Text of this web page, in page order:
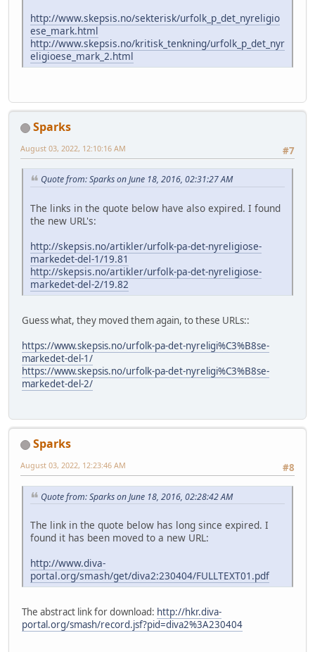
http://www.skepsis.no/sekterisk/urfolk_p_det_nyreligio
ese_mark.html
http://www.skepsis.no/kritisk_tenkning/urfolk_p_det_nyr
eligioese_mark_2.html
Sparks
#7
August 03, 2022, 12:10:16 AM
Quote from: Sparks on June 18, 2016, 02:31:27 AM
The links in the quote below have also expired. I found
the new URL's:
http://skepsis.no/artikler/urfolk-pa-det-nyreligiose-
markedet-del-1/19.81
http://skepsis.no/artikler/urfolk-pa-det-nyreligiose-
markedet-del-2/19.82
Guess what, they moved them again, to these URLs::
https://www.skepsis.no/urfolk-pa-det-nyreligi%C3%B8se-
markedet-del-1/
https://www.skepsis.no/urfolk-pa-det-nyreligi%C3%B8se-
markedet-del-2/
Sparks
#8
August 03, 2022, 12:23:46 AM
Quote from: Sparks on June 18, 2016, 02:28:42 AM
The link in the quote below has long since expired. I
found it has been moved to a new URL:
http://www.diva-
portal.org/smash/get/diva2:230404/FULLTEXT01.pdf
The abstract link for download: http://hkr.diva-
portal.org/smash/record.jsf?pid=diva2%3A230404